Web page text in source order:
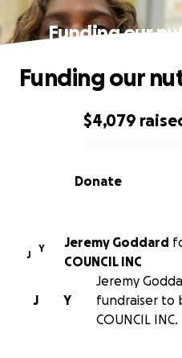
Funding our
0% complete
$4,079
Donate
Funding our
J
Y Jeremy Goddard
COUNCIL INC
Y
J
Jeremy
fundraiser to
COUNCIL INC.